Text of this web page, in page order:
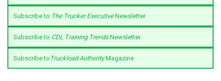
Subscribe to The Trucker ExecutiveNewsletter
Subscribe to CDL Training TrendsNewsletter
Subscribe to Truckload AuthorityMagazine